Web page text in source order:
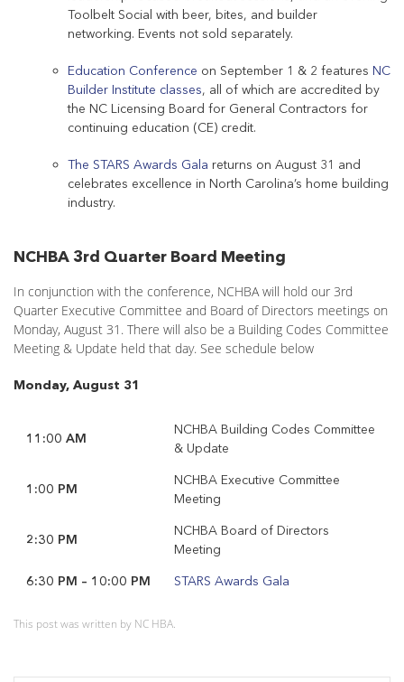
Toolbelt Social with beer, bites, and builder
networking. Events not sold separately.
Education Conference on September 1 & 2 features NC
Builder Institute classes, all of which are accredited by
the NC Licensing Board for General Contractors for
continuing education (CE) credit.
The STARS Awards Gala returns on August 31 and
celebrates excellence in North Carolina’s home building
industry.
NCHBA 3rd Quarter Board Meeting
In conjunction with the conference, NCHBA will hold our 3rd
Quarter Executive Committee and Board of Directors meetings on
Monday, August 31. There will also be a Building Codes Committee
Meeting & Update held that day. See schedule below
Monday, August 31
11:00 AM
NCHBA Building Codes Committee
& Update
1:00 PM
NCHBA Executive Committee
Meeting
2:30 PM
NCHBA Board of Directors
Meeting
6:30 PM – 10:00 PM
STARS Awards Gala
This post was written by NC HBA.